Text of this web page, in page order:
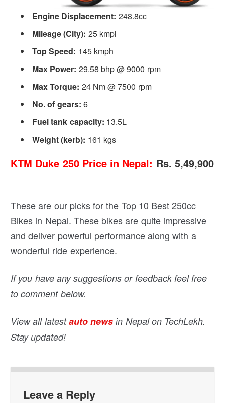
Engine Displacement: 248.8cc
Mileage(City): 25 kmpl
Top Speed: 145 kmph
Max Power: 29.58 bhp @ 9000 rpm
Max Torque: 24 Nm @ 7500 rpm
No. of gears: 6
Fuel tank capacity: 13.5L
Weight (kerb): 161 kgs
KTM Duke 250 Price in Nepal: Rs. 5,49,900
These are our picks for the Top 10 Best 250cc
Bikes in Nepal. These bikes are quite impressive
and deliver powerful performance along with a
wonderful ride experience.
If you have any suggestions or feedback feel free
to comment below.
View all latestauto news in Nepal on TechLekh.
Stay updated!
Leave a Reply